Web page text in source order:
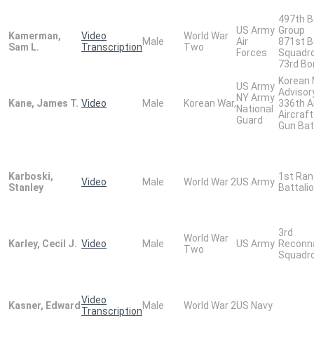
Kamerman,
Sam L.
Video
TranscriptionMale
World War
Two
US Army
Air
Forces
497th
Group
871st
73rd
Kane, James T. Video Male Korean War,
US Army
NY Army
National
Guard
Korean
336th
Gun
Karboski,
Stanley
Video Male World War 2US Army 1st
Karley, Cecil J. Video Male
World War
Two
US Army
3rd
Kasner, Edward Video
TranscriptionMale World War 2US Navy